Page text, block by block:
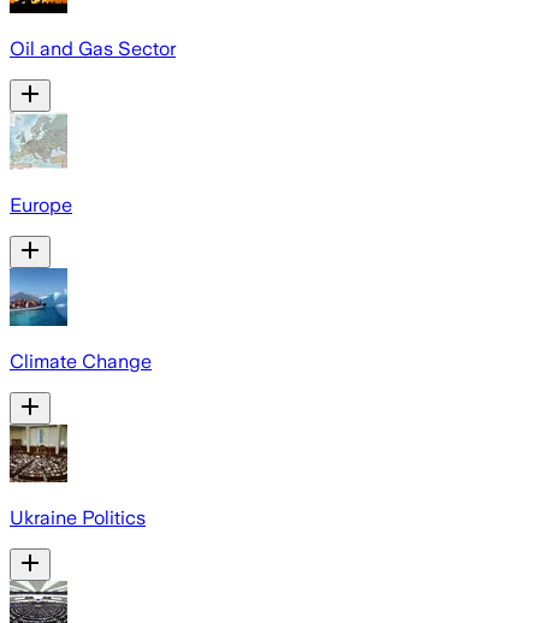
Oil and Gas Sector
Europe
Climate Change
Ukraine Politics